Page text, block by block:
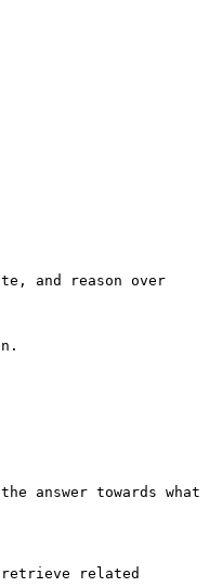
and reason over
answer towards what
related